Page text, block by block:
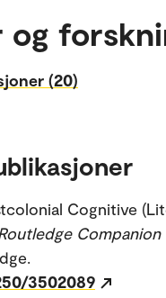
og
(20)
Cognitive
3502089